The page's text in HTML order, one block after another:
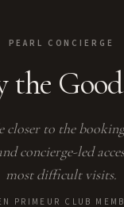
PEARL CONCIERGE
the
closer to the
concierge-led
most difficult visits.
PRIMEUR CLUB